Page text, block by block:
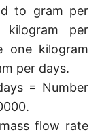
to gram per
per
one kilogram
per days.
= Number
flow rate